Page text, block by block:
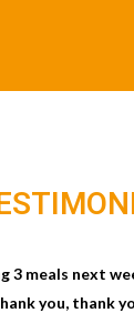
3 meals next
you, thank